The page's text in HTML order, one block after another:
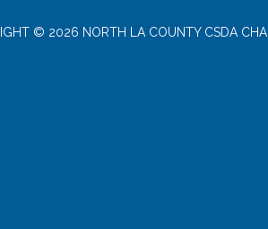
© 2026 NORTH LA COUNTY CSDA